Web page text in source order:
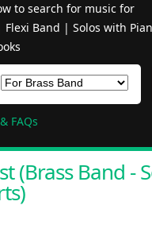
to search for music for
Flexi Band | Solos with
FAQs
(Brass Band -